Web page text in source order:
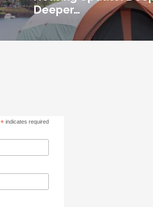
Deeper…
*indicates required